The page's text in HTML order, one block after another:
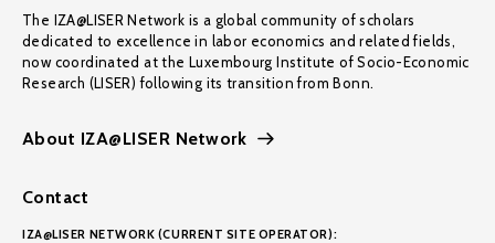
The IZA@LISER Network is a global community of scholars
dedicated to excellence in labor economics and related fields,
now coordinated at the Luxembourg Institute of Socio-Economic
Research (LISER) following its transition from Bonn.
About IZA@LISER Network
Contact
IZA@LISER NETWORK (CURRENT SITE OPERATOR):